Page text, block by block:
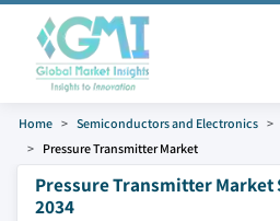
Home Semiconductors and Electronics
Pressure Transmitter Market
Pressure Transmitter Market
2034